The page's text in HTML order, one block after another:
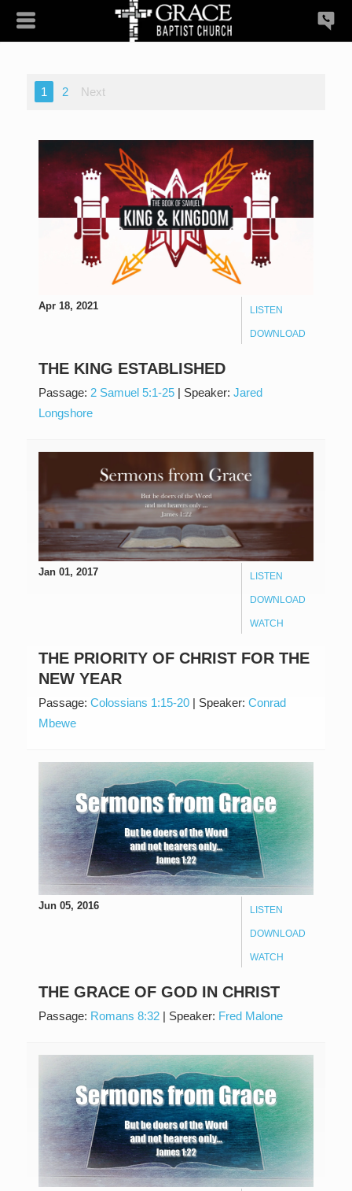
1 2 Next
LISTEN
DOWNLOAD
Apr 18, 2021
THE KING ESTABLISHED
Passage: 2 Samuel 5:1-25 | Speaker: Jared
Longshore
LISTEN
DOWNLOAD
WATCH
Jan 01, 2017
THE PRIORITY OF CHRIST FOR THE
NEW YEAR
Passage: Colossians 1:15-20 | Speaker: Conrad
Mbewe
LISTEN
DOWNLOAD
WATCH
Jun 05, 2016
THE GRACE OF GOD IN CHRIST
Passage: Romans 8:32 | Speaker: Fred Malone